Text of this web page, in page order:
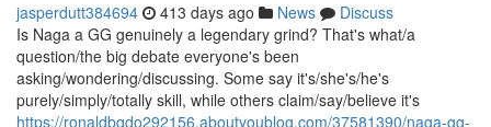
jasperdutt384694 413 days ago News
Discuss
Is Naga a GG genuinely a legendary grind? That's what/a
question/the big debate everyone's been
asking/wondering/discussing. Some say it's/she's/he's
purely/simply/totally skill, while others claim/say/believe it's
https://ronaldbqdo292156.aboutyoublog.com/37581390/naga-gg-